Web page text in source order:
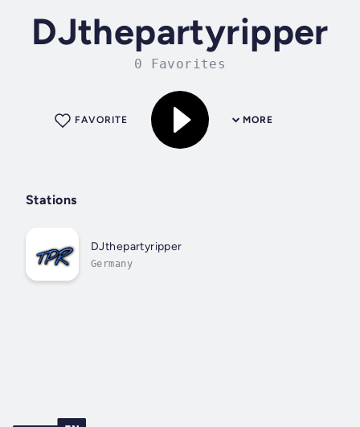
DJthepartyripper
0 Favorites
MORE
FAVORITE
Stations
DJthepartyripper
Germany